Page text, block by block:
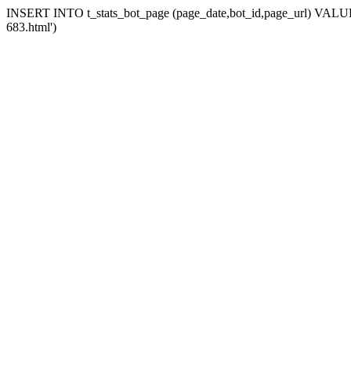
INSERT INTO t_stats_bot_page (page_date,bot_id,page_url)
683.html')